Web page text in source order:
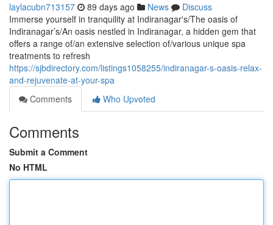
laylacubn713157 89 days ago News
Discuss
Immerse yourself in tranquility at Indiranagar's/The oasis of
Indiranagar’s/An oasis nestled in Indiranagar, a hidden gem that
offers a range of/an extensive selection of/various unique spa
treatments to refresh
https://sjbdirectory.com/listings1058255/indiranagar-s-oasis-relax-
and-rejuvenate-at-your-spa
Comments
Who Upvoted
Comments
Submit a Comment
No HTML